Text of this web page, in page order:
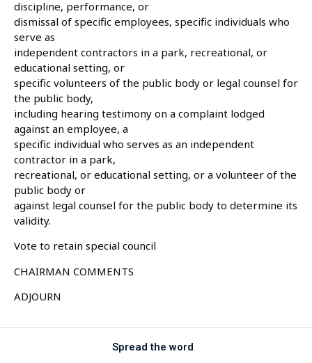
discipline, performance, or
dismissal of specific employees, specific individuals who
serve as
independent contractors in a park, recreational, or
educational setting, or
specific volunteers of the public body or legal counsel for
the public body,
including hearing testimony on a complaint lodged
against an employee, a
specific individual who serves as an independent
contractor in a park,
recreational, or educational setting, or a volunteer of the
public body or
against legal counsel for the public body to determine its
validity.
Vote to retain special council
CHAIRMAN COMMENTS
ADJOURN
Spread the word